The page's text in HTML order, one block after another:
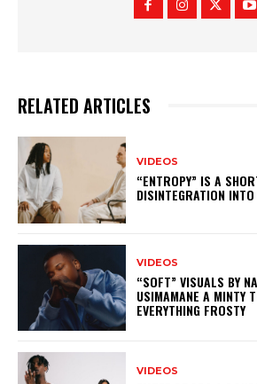
RELATED ARTICLES
VIDEOS
“ENTROPY” IS A
DISINTEGRATION
VIDEOS
“SOFT” VISUALS BY
USIMAMANE A MINTY
EVERYTHING FROSTY
VIDEOS